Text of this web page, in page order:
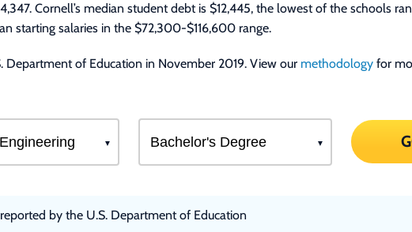
Cornell’s median student debt is $12,445, the lowest of the schools
starting salaries in the $72,300-$116,600 range.
of Education in November 2019. View our methodology for
by the U.S. Department of Education